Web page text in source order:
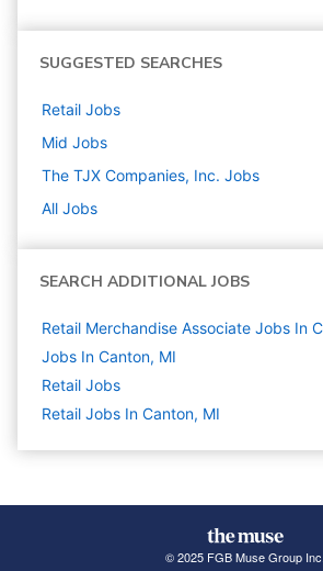
SUGGESTED SEARCHES
Retail Jobs
Mid Jobs
The TJX Companies, Inc. Jobs
All Jobs
SEARCH ADDITIONAL JOBS
Retail Merchandise Associate Jobs In
Jobs In Canton, MI
Retail Jobs
Retail Jobs In Canton, MI
© 2025 FGB Muse Group Inc.